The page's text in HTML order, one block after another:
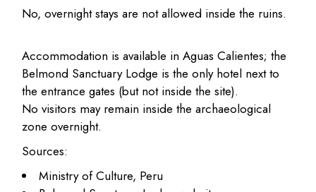
No, overnight stays are not allowed inside the ruins.
Accommodation is available in Aguas Calientes; the
Belmond Sanctuary Lodge is the only hotel next to
the entrance gates (but not inside the site).
No visitors may remain inside the archaeological
zone overnight.
Sources:
Ministry of Culture, Peru